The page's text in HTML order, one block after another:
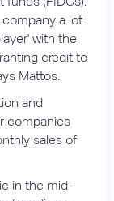
a lot
with the
credit to
Mattos.
and
companies
sales of
in the mid-